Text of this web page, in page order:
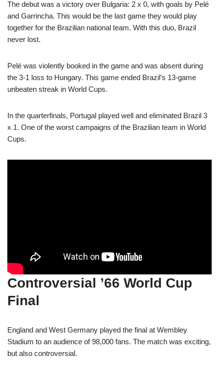
The debut was a victory over Bulgaria: 2 x 0, with goals by Pelé
and Garrincha. This would be the last game they would play
together for the Brazilian national team. With this duo, Brazil
never lost.
Pelé was violently booked in the game and was absent during
the 3-1 loss to Hungary. This game ended Brazil’s 13-game
unbeaten streak in World Cups.
In the quarterfinals, Portugal played well and eliminated Brazil 3
x 1. One of the worst campaigns of the Brazilian team in World
Cups.
Controversial ’66 World Cup
Final
England and West Germany played the final at Wembley
Stadium to an audience of 98,000 fans. The match was exciting,
but also controversial.